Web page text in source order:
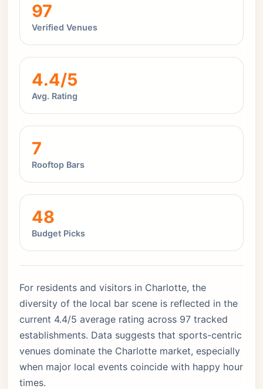
97
Verified Venues
4.4/5
Avg. Rating
7
Rooftop Bars
48
Budget Picks
For residents and visitors in Charlotte, the
diversity of the local bar scene is reflected in the
current 4.4/5 average rating across 97 tracked
establishments. Data suggests that sports-centric
venues dominate the Charlotte market, especially
when major local events coincide with happy hour
times.